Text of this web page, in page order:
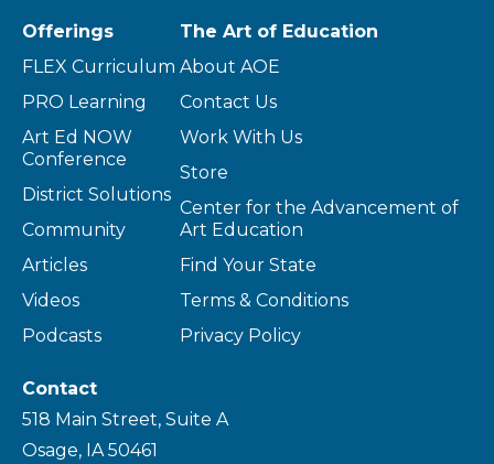
Offerings
FLEX Curriculum
PRO Learning
Art Ed NOW
Conference
District Solutions
Community
Articles
Videos
Podcasts
The Art of Education
About AOE
Contact Us
Work With Us
Store
Center for the Advancement of
Art Education
Find Your State
Terms & Conditions
Privacy Policy
Contact
518 Main Street, Suite A
Osage, IA 50461